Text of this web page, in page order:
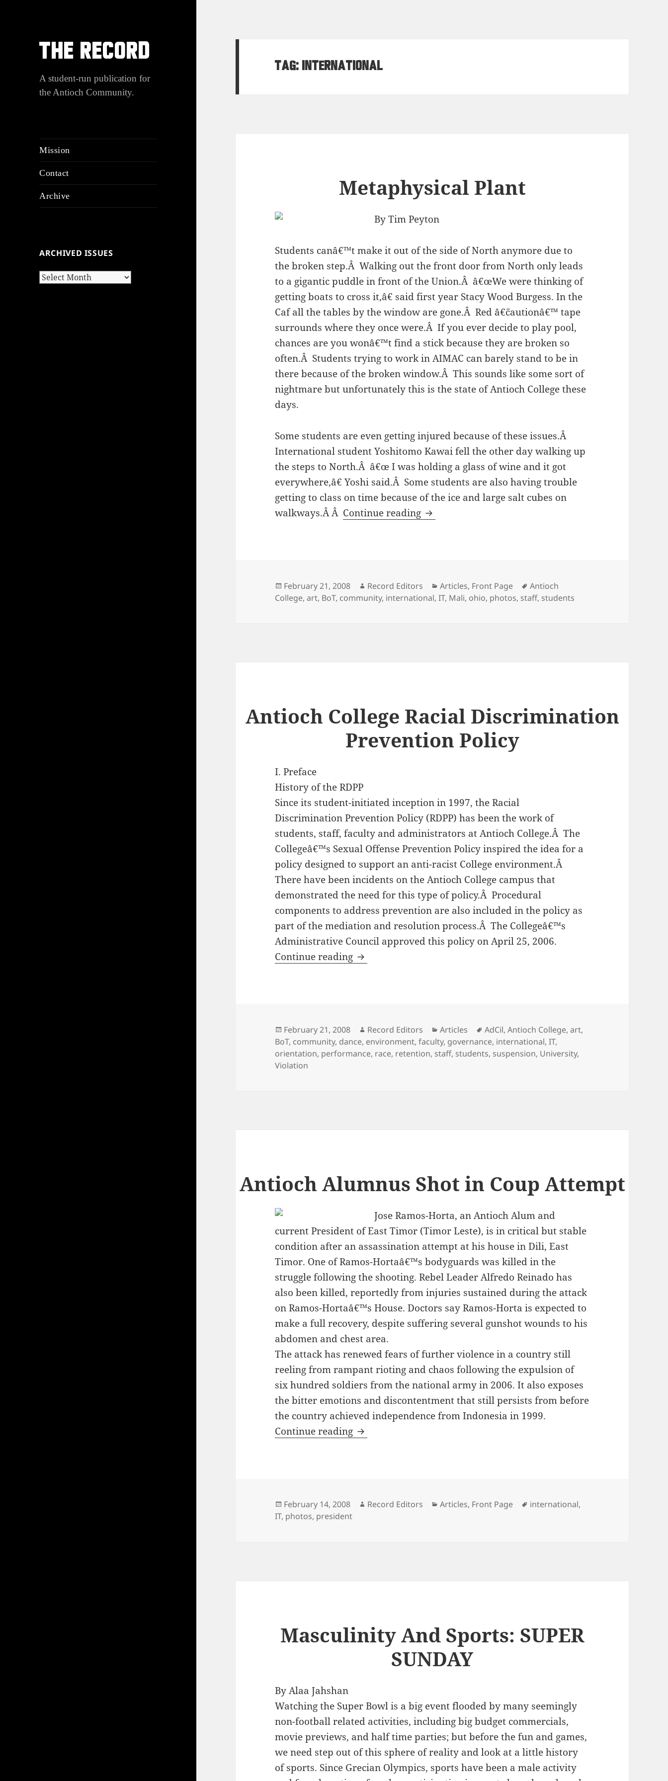
THE RECORD
A student-run publication for
the Antioch Community.
Mission
Contact
Archive
ARCHIVED ISSUES
Archived
Tag:international
Metaphysical Plant
By Tim Peyton
Students canâ€™t make it out of the side of North anymore due to
the broken step.Â Walking out the front door from North only leads
to a gigantic puddle in front of the Union.Â â€œWe were thinking of
getting boats to cross it,â€ said first year Stacy Wood Burgess. In the
Caf all the tables by the window are gone.Â Red â€˜cautionâ€™ tape
surrounds where they once were.Â If you ever decide to play pool,
chances are you wonâ€™t find a stick because they are broken so
often.Â Students trying to work in AIMAC can barely stand to be in
there because of the broken window.Â This sounds like some sort of
nightmare but unfortunately this is the state of Antioch College these
days.
Some students are even getting injured because of these issues.Â
International student Yoshitomo Kawai fell the other day walking up
the steps to North.Â â€œ I was holding a glass of wine and it got
everywhere,â€ Yoshi said.Â Some students are also having trouble
getting to class on time because of the ice and large salt cubes on
walkways.Â Â Continue reading Metaphysical Plant
Posted
on
February 21, 2008 Author
Record Editors Categories
Articles, Front Page Tags
Antioch
College,art, BoT, community, international,IT, Mali, ohio, photos, staff, students
Antioch College Racial Discrimination
Prevention Policy
I. Preface
History of the RDPP
Since its student-initiated inception in 1997, the Racial
Discrimination Prevention Policy (RDPP) has been the work of
students, staff, faculty and administrators at Antioch College.Â The
Collegeâ€™s Sexual Offense Prevention Policy inspired the idea for a
policy designed to support an anti-racist College environment.Â
There have been incidents on the Antioch College campus that
demonstrated the need for this type of policy.Â Procedural
components to address prevention are also included in the policy as
part of the mediation and resolution process.Â The Collegeâ€™s
Administrative Council approved this policy on April 25, 2006.
Continue reading Antioch College Racial Discrimination Prevention Policy
Posted
on
February 21, 2008 Author
Record Editors Categories
Articles Tags
AdCil,Antioch College,art,
BoT, community, dance, environment,faculty, governance, international,IT,
orientation, performance, race, retention, staff, students, suspension, University,
Violation
Antioch Alumnus Shot in Coup Attempt
Jose Ramos-Horta, an Antioch Alum and
current President of East Timor (Timor Leste), is in critical but stable
condition after an assassination attempt at his house in Dili, East
Timor. One of Ramos-Hortaâ€™s bodyguards was killed in the
struggle following the shooting. Rebel Leader Alfredo Reinado has
also been killed, reportedly from injuries sustained during the attack
on Ramos-Hortaâ€™s House. Doctors say Ramos-Horta is expected to
make a full recovery, despite suffering several gunshot wounds to his
abdomen and chest area.
The attack has renewed fears of further violence in a country still
reeling from rampant rioting and chaos following the expulsion of
six hundred soldiers from the national army in 2006. It also exposes
the bitter emotions and discontentment that still persists from before
the country achieved independence from Indonesia in 1999.
Continue reading Antioch Alumnus Shot in Coup Attempt
Posted
on
February 14, 2008 Author
Record Editors Categories
Articles, Front Page Tags
international,
IT, photos, president
Masculinity And Sports: SUPER
SUNDAY
By Alaa Jahshan
Watching the Super Bowl is a big event flooded by many seemingly
non-football related activities, including big budget commercials,
movie previews, and half time parties; but before the fun and games,
we need step out of this sphere of reality and look at a little history
of sports. Since Grecian Olympics, sports have been a male activity